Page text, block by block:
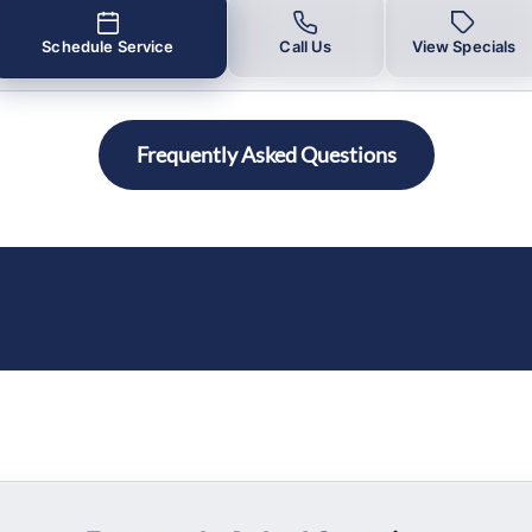
Schedule Service Call Us View Specials
Frequently Asked Questions